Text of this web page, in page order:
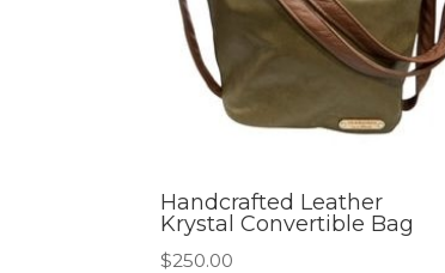
Handcrafted Leather
Krystal Convertible Bag
$250.00